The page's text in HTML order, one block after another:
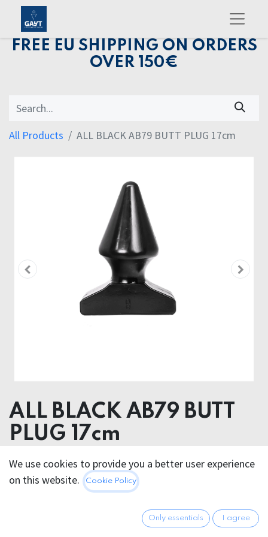
FREE EU SHIPPING ON ORDERS
OVER 150€
All Products ALL BLACK AB79 BUTT PLUG 17cm
ALL BLACK AB79 BUTT
PLUG 17cm
Product Diameter
8.00 cm
Insertable length
We use cookies to provide you a better user experience
on this website.
Cookie Policy
Only essentials I agree